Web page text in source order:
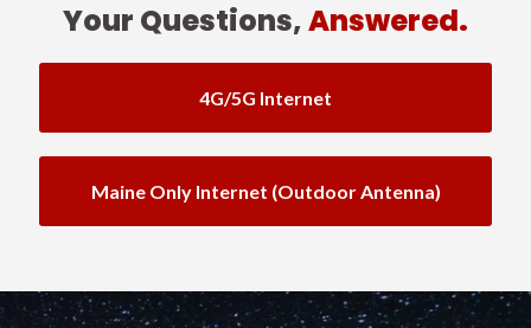
Your Questions,Answered.
4G/5G Internet
Maine Only Internet (outdoor Antenna)